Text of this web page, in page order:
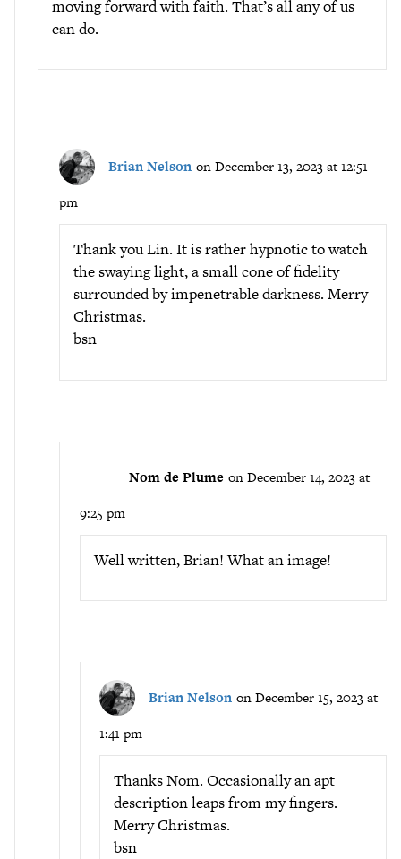
moving forward with faith. That’s all any of us
can do.
Brian Nelson on December 13, 2023 at 12:51
pm
Thank you Lin. It is rather hypnotic to watch
the swaying light, a small cone of fidelity
surrounded by impenetrable darkness. Merry
Christmas.
bsn
Nom de Plume on December 14, 2023 at
9:25 pm
Well written, Brian! What an image!
Brian Nelson on December 15, 2023 at
1:41 pm
Thanks Nom. Occasionally an apt
description leaps from my fingers.
Merry Christmas.
bsn